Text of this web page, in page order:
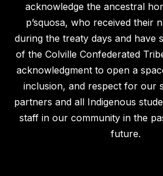
acknowledge the ancestral
p’squosa, who received their
during the treaty days and have
of the Colville Confederated
acknowledgment to open a
inclusion, and respect for our
partners and all Indigenous
staff in our community in the